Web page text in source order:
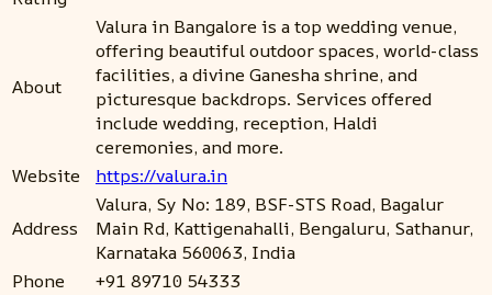
About
Valura in Bangalore is a top wedding venue,
offering beautiful outdoor spaces, world-class
facilities, a divine Ganesha shrine, and
picturesque backdrops. Services offered
include wedding, reception, Haldi
ceremonies, and more.
Website
https://valura.in
Address
Valura, Sy No: 189, BSF-STS Road, Bagalur
Main Rd, Kattigenahalli, Bengaluru, Sathanur,
Karnataka 560063, India
Phone
+91 89710 54333